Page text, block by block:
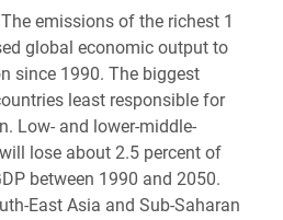
emissions of the richest 1
global economic output to
since 1990. The biggest
least responsible for
Low- and lower-middle-
lose about 2.5 percent of
between 1990 and 2050.
East Asia and Sub-Saharan